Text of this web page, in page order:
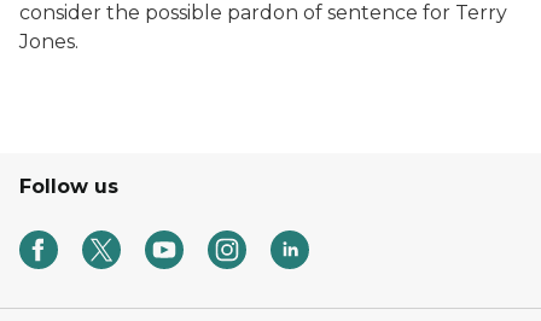
consider the possible pardon of sentence for Terry
Jones.
Follow us